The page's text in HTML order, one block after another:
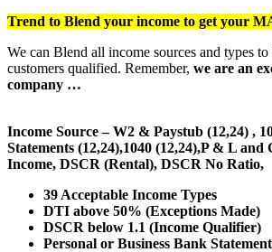
Trend to Blend your income to get your
We can Blend all income sources and types
customers qualified. Remember, we are an
company …
Income Source – W2 & Paystub (12,24) ,
Statements (12,24),1040 (12,24),P & L and
Income, DSCR (Rental), DSCR No Ratio,
39 Acceptable Income Types
DTI above 50% (Exceptions Made)
DSCR below 1.1 (Income Qualifier)
Personal or Business Bank